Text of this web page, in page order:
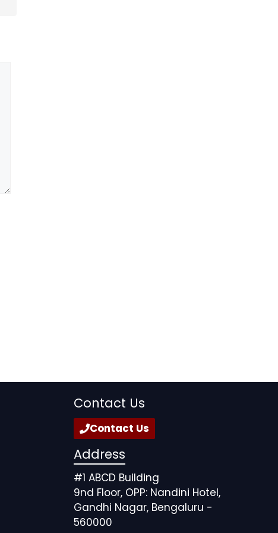
Contact Us
Contact Us
Address
#1 ABCD Building
9nd Floor, OPP: Nandini Hotel,
Gandhi Nagar, Bengaluru -
560000